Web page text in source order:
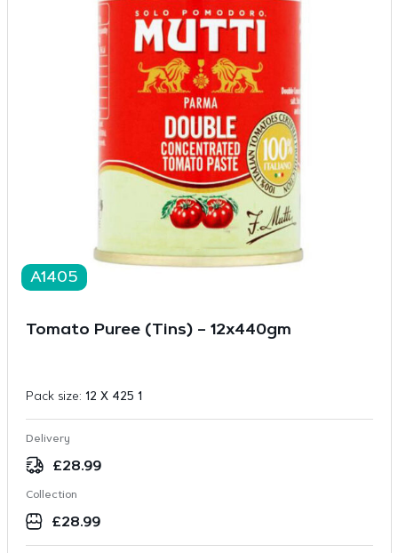
A1405
Tomato Puree (Tins) – 12x440gm
Pack size: 12 X 425 1
Delivery
£28.99
Collection
£28.99